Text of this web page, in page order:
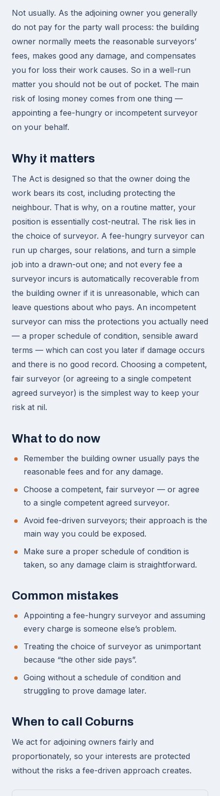
Not usually. As the adjoining owner you generally
do not pay for the party wall process: the building
owner normally meets the reasonable surveyors’
fees, makes good any damage, and compensates
you for loss their work causes. So in a well-run
matter you should not be out of pocket. The main
risk of losing money comes from one thing —
appointing a fee-hungry or incompetent surveyor
on your behalf.
Why it matters
The Act is designed so that the owner doing the
work bears its cost, including protecting the
neighbour. That is why, on a routine matter, your
position is essentially cost-neutral. The risk lies in
the choice of surveyor. A fee-hungry surveyor can
run up charges, sour relations, and turn a simple
job into a drawn-out one; and not every fee a
surveyor incurs is automatically recoverable from
the building owner if it is unreasonable, which can
leave questions about who pays. An incompetent
surveyor can miss the protections you actually need
— a proper schedule of condition, sensible award
terms — which can cost you later if damage occurs
and there is no good record. Choosing a competent,
fair surveyor (or agreeing to a single competent
agreed surveyor) is the simplest way to keep your
risk at nil.
What to do now
Remember the building owner usually pays the
reasonable fees and for any damage.
Choose a competent, fair surveyor — or agree
to a single competent agreed surveyor.
Avoid fee-driven surveyors; their approach is the
main way you could be exposed.
Make sure a proper schedule of condition is
taken, so any damage claim is straightforward.
Common mistakes
Appointing a fee-hungry surveyor and assuming
every charge is someone else’s problem.
Treating the choice of surveyor as unimportant
because “the other side pays”.
Going without a schedule of condition and
struggling to prove damage later.
When to call Coburns
We act for adjoining owners fairly and
proportionately, so your interests are protected
without the risks a fee-driven approach creates.